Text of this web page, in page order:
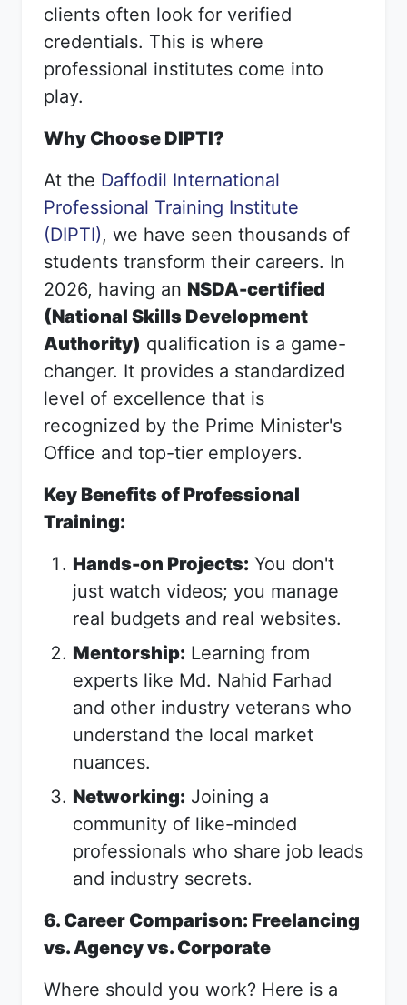
clients often look for verified
credentials. This is where
professional institutes come into
play.
Why Choose DIPTI?
At the Daffodil International
Professional Training Institute
(DIPTI), we have seen thousands of
students transform their careers. In
2026, having an NSDA-certified
(National Skills Development
Authority) qualification is a game-
changer. It provides a standardized
level of excellence that is
recognized by the Prime Minister's
Office and top-tier employers.
Key Benefits of Professional
Training:
Hands-on Projects: You don't
just watch videos; you manage
real budgets and real websites.
Mentorship: Learning from
experts like Md. Nahid Farhad
and other industry veterans who
understand the local market
nuances.
Networking: Joining a
community of like-minded
professionals who share job leads
and industry secrets.
6. Career Comparison: Freelancing
vs. Agency vs. Corporate
Where should you work? Here is a